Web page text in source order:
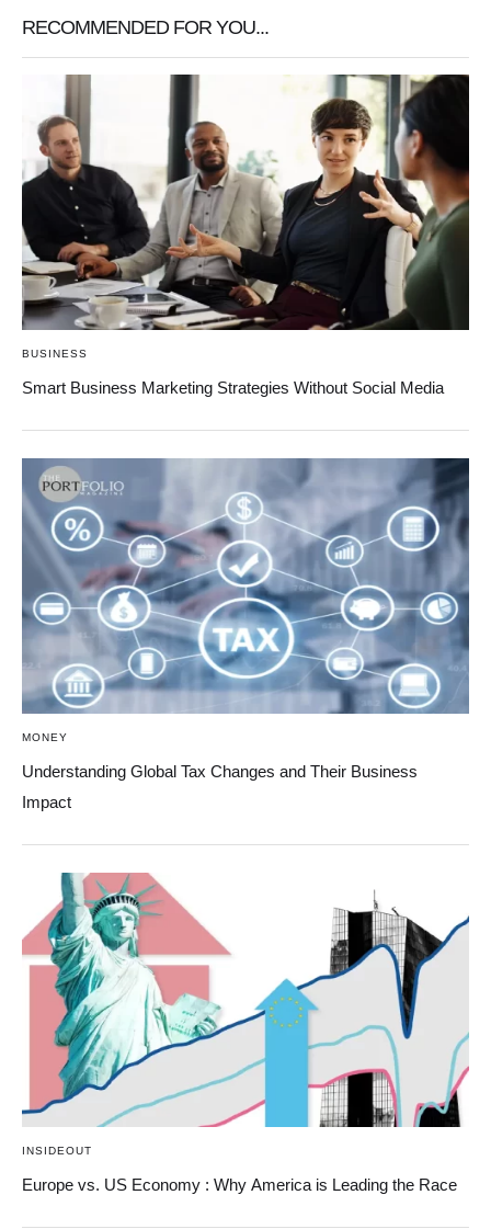
RECOMMENDED FOR YOU...
BUSINESS
Smart Business Marketing Strategies Without Social Media
MONEY
Understanding Global Tax Changes and Their Business
Impact
INSIDEOUT
Europe vs. US Economy : Why America is Leading the Race